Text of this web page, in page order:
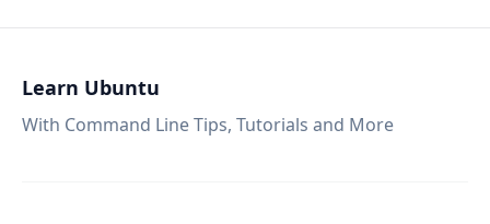
Learn Ubuntu
With Command Line Tips, Tutorials and More